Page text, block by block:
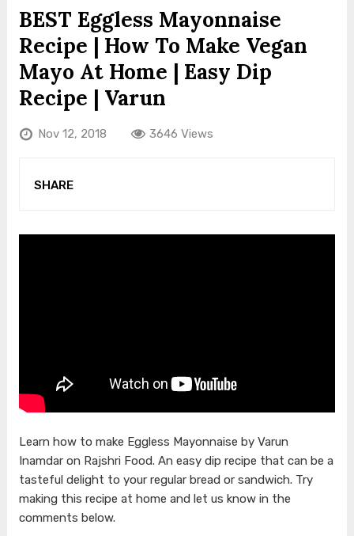
BEST Eggless Mayonnaise
Recipe | How To Make Vegan
Mayo At Home | Easy Dip
Recipe | Varun
Nov 12, 2018 3646 Views
SHARE
Learn how to make Eggless Mayonnaise by Varun
Inamdar on Rajshri Food. An easy dip recipe that can be a
tasteful delight to your regular bread or sandwich. Try
making this recipe at home and let us know in the
comments below.